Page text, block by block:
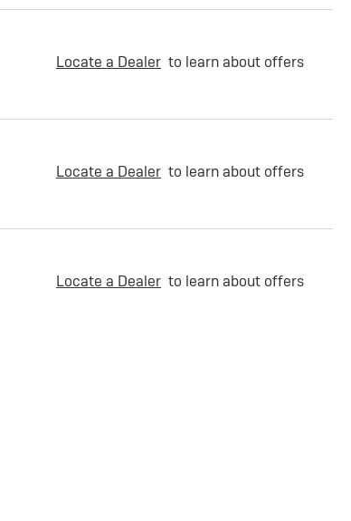
Locate a Dealer to learn about offers
Locate a Dealer to learn about offers
Locate a Dealer to learn about offers